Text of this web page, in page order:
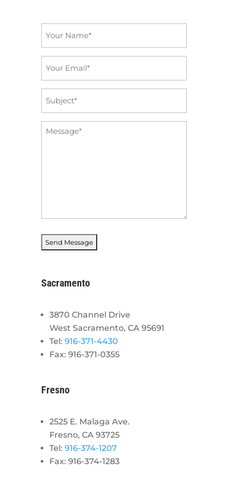
Message
Sacramento
3870 Channel Drive
West Sacramento, CA 95691
Tel: 916-371-4430
Fax: 916-371-0355
Fresno
2525 E. Malaga Ave.
Fresno, CA 93725
Tel: 916-374-1207
Fax: 916-374-1283